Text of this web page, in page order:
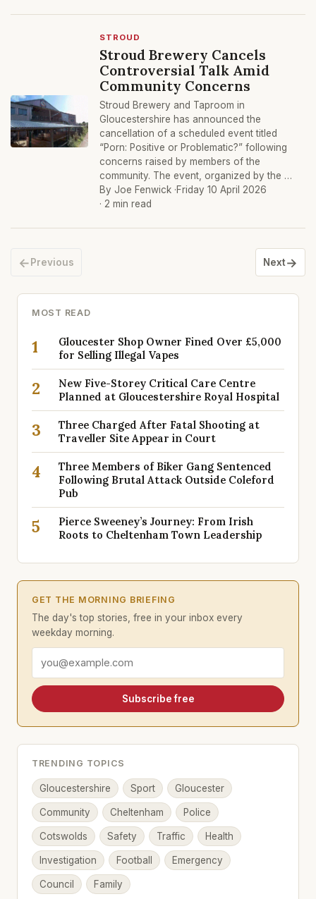
STROUD
Stroud Brewery Cancels
Controversial Talk Amid
Community Concerns
Stroud Brewery and Taproom in
Gloucestershire has announced the
cancellation of a scheduled event titled
“Porn: Positive or Problematic?” following
concerns raised by members of the
community. The event, organized by the …
By Joe Fenwick ·Friday 10 April 2026
· 2 min read
← Previous Next→
MOST READ
1
Gloucester Shop Owner Fined Over £5,000
for Selling Illegal Vapes
2
New Five-Storey Critical Care Centre
Planned at Gloucestershire Royal Hospital
3
Three Charged After Fatal Shooting at
Traveller Site Appear in Court
4
Three Members of Biker Gang Sentenced
Following Brutal Attack Outside Coleford
Pub
5
Pierce Sweeney’s Journey: From Irish
Roots to Cheltenham Town Leadership
GET THE MORNING BRIEFING
The day's top stories, free in your inbox every
weekday morning.
Email address
Subscribe free
TRENDING TOPICS
Gloucestershire Sport Gloucester
Community Cheltenham Police
Cotswolds Safety Traffic Health
Investigation Football Emergency
Council Family